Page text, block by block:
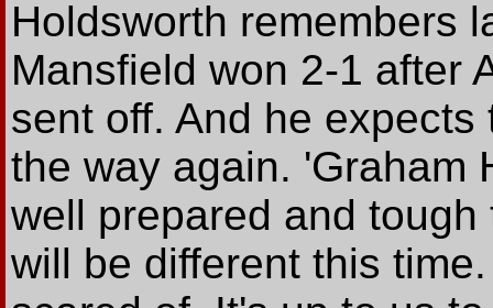
Holdsworth remembers
Mansfield won 2-1 after
sent off. And he
the way again. 'Graham
well prepared and
will be different this